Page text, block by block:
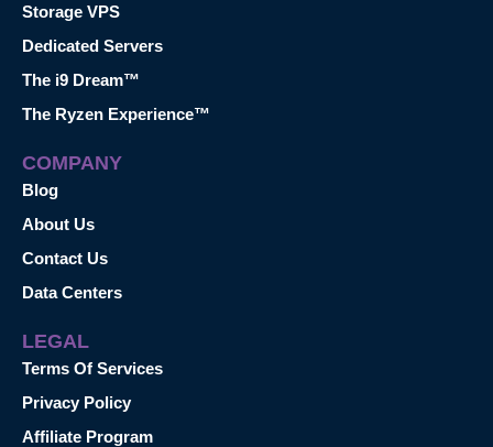
Storage VPS
Dedicated Servers
The i9 Dream™
The Ryzen Experience™
COMPANY
Blog
About Us
Contact Us
Data Centers
LEGAL
Terms Of Services
Privacy Policy
Affiliate Program